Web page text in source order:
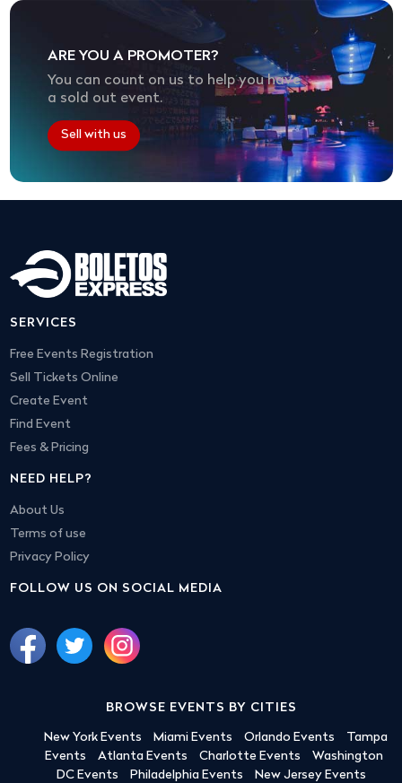
ARE YOU A PROMOTER?
You can count on us to help you have
a sold out event.
Sell with us
SERVICES
Free Events Registration
Sell Tickets Online
Create Event
Find Event
Fees & Pricing
NEED HELP?
About Us
Terms of use
Privacy Policy
FOLLOW US ON SOCIAL MEDIA
BROWSE EVENTS BY CITIES
New York Events Miami Events Orlando Events
Tampa
Events
Atlanta Events Charlotte Events
Washington
DC Events
Philadelphia Events
New Jersey Events